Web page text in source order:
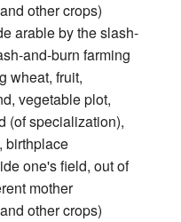
other crops)
arable by the slash-
and-burn farming
wheat, fruit,
vegetable plot,
(of specialization),
birthplace
one's field, out of
mother
other crops)